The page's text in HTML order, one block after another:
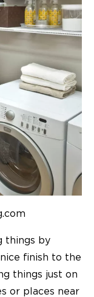
things by
finish to the
things just on
or places near